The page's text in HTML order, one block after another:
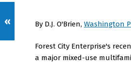
By D.J. O'Brien, Washington
Forest City Enterprise's
a major mixed-use
«